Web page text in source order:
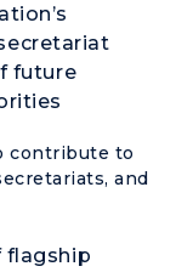
future
contribute to
and
flagship